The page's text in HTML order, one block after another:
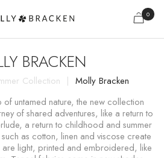
0
BRACKEN
Collection Molly Bracken
untamed nature, the new collection
of shared adventures, like a return to
a return to childhood and summer
as cotton, linen and viscose create
are light, printed and embroidered, like